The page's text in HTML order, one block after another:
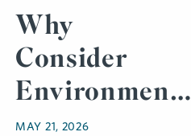
Why
Consider
Environmental
Impairment
MAY 21, 2026